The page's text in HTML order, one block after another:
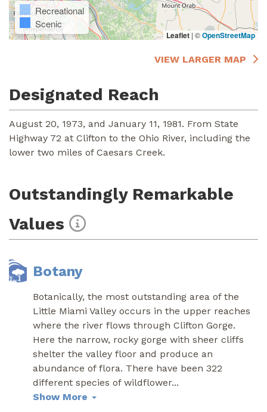
Recreational
Scenic
Leaflet | ©OpenStreetMap
VIEW LARGER MAP
Designated Reach
August 20, 1973, and January 11, 1981. From State
Highway 72 at Clifton to the Ohio River, including the
lower two miles of Caesars Creek.
Outstandingly Remarkable
Values
Botany
Botanically, the most outstanding area of the
Little Miami Valley occurs in the upper reaches
where the river flows through Clifton Gorge.
Here the narrow, rocky gorge with sheer cliffs
shelter the valley floor and produce an
abundance of flora. There have been 322
different species of wildflower...
Show More